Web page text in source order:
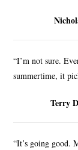
“I’m not sure.
summertime, it
Terry
“It’s going good.